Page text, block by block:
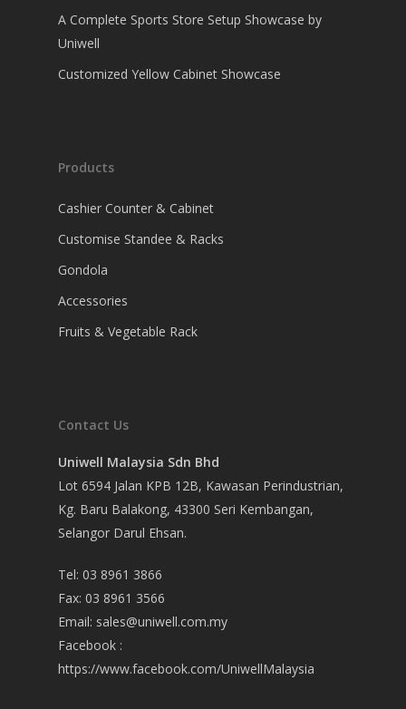
A Complete Sports Store Setup Showcase by
Uniwell
Customized Yellow Cabinet Showcase
Products
Cashier Counter & Cabinet
Customise Standee & Racks
Gondola
Accessories
Fruits & Vegetable Rack
Contact Us
Uniwell Malaysia Sdn Bhd
Lot 6594 Jalan KPB 12B, Kawasan Perindustrian,
Kg. Baru Balakong, 43300 Seri Kembangan,
Selangor Darul Ehsan.
Tel: 03 8961 3866
Fax: 03 8961 3566
Email: sales@uniwell.com.my
Facebook :
https://www.facebook.com/UniwellMalaysia